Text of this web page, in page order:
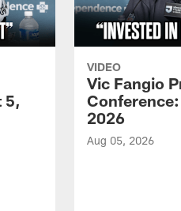
5,
VIDEO
Vic Fangio
2026
Aug 05, 2026